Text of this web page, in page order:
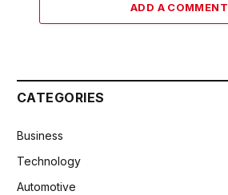
ADD A COMMENT
CATEGORIES
Business
Technology
Automotive